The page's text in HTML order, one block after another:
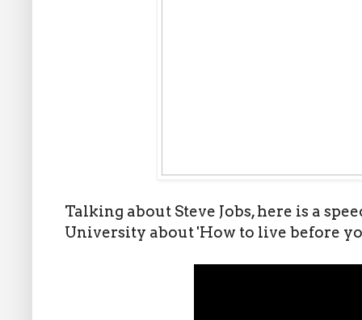
Talking about Steve Jobs, here is a
University about 'How to live before